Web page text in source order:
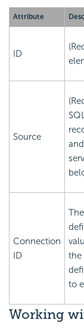
Attribute
ID
Source
Connection
ID
the
to
Working